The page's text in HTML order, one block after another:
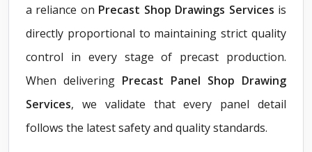
a reliance on Precast Shop Drawings Services is
directly proportional to maintaining strict quality
control in every stage of precast production.
When delivering Precast Panel Shop Drawing
Services, we validate that every panel detail
follows the latest safety and quality standards.